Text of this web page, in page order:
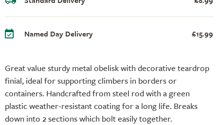
Great value sturdy metal obelisk with decorative teardrop
finial, ideal for supporting climbers in borders or
containers. Handcrafted from steel rod with a green
plastic weather-resistant coating for a long life. Breaks
down into 2 sections which bolt easily together.
Named Day Delivery £15.99